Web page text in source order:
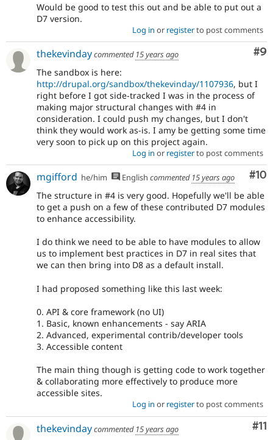
Would be good to test this out and be able to put out a
D7 version.
Log in or registerto post comments
#9
thekevindaycommented 15 years ago
The sandbox is here:
http://drupal.org/sandbox/thekevinday/1107936, but I
right before I got side-tracked I was in the process of
making major structural changes with #4 in
consideration. I could push my changes, but I don't
think they would work as-is. I amy be getting some time
very soon to pick up on this project again.
Log in or registerto post comments
#10
mgifford he/him English commented 15 years ago
The structure in #4 is very good. Hopefully we'll be able
to get a push on a few of these contributed D7 modules
to enhance accessibility.
I do think we need to be able to have modules to allow
us to implement best practices in D7 in real sites that
we can then bring into D8 as a default install.
I had proposed something like this last week:
0. API & core framework (no UI)
1. Basic, known enhancements - say ARIA
2. Advanced, experimental contrib/developer tools
3. Accessible content
The main thing though is getting code to work together
& collaborating more effectively to produce more
accessible sites.
Log in or registerto post comments
#11
thekevindaycommented 15 years ago